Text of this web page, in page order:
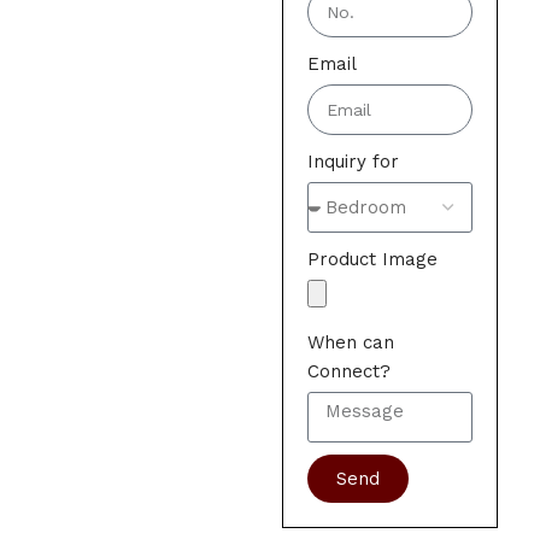
Email
Inquiry for
Product Image
When can
Connect?
Send